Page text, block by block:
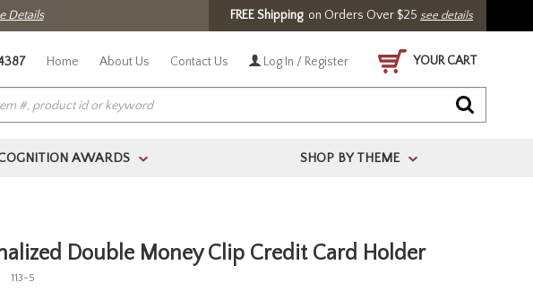
Details FREE Shippingon Orders Over $25 see details
Home About Us Contact Us Log In / Register YOUR CART
AWARDS > SHOP BY THEME >
Double Money Clip Credit Card Holder
113-5